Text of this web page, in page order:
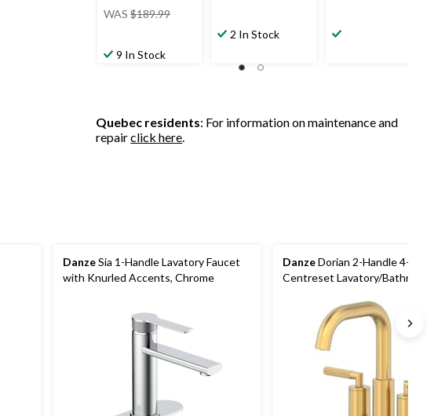
WAS $189.99
9 In Stock
2 In Stock
Quebec residents: For information on maintenance and
repairclick here.
DanzeSia 1-Handle Lavatory Faucet
with Knurled Accents, Chrome
DanzeDorian 2-Handle 4-in
Centreset Lavatory/